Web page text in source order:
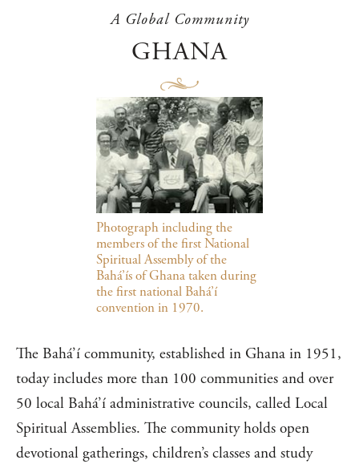
A Global Community
GHANA
Photograph including the
members of the first National
Spiritual Assembly of the
Bahá’ís of Ghana taken during
the first national Bahá’í
convention in 1970.
The Bahá’í community, established in Ghana in 1951,
today includes more than 100 communities and over
50 local Bahá’í administrative councils, called Local
Spiritual Assemblies. The community holds open
devotional gatherings, children’s classes and study